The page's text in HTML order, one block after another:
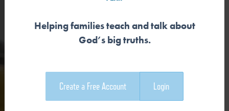
GOD IS REDEEMER
Download the Guide
Download the Family Devotional
Helping families teach and talk about
God’s big truths.
Create a Free Account Login